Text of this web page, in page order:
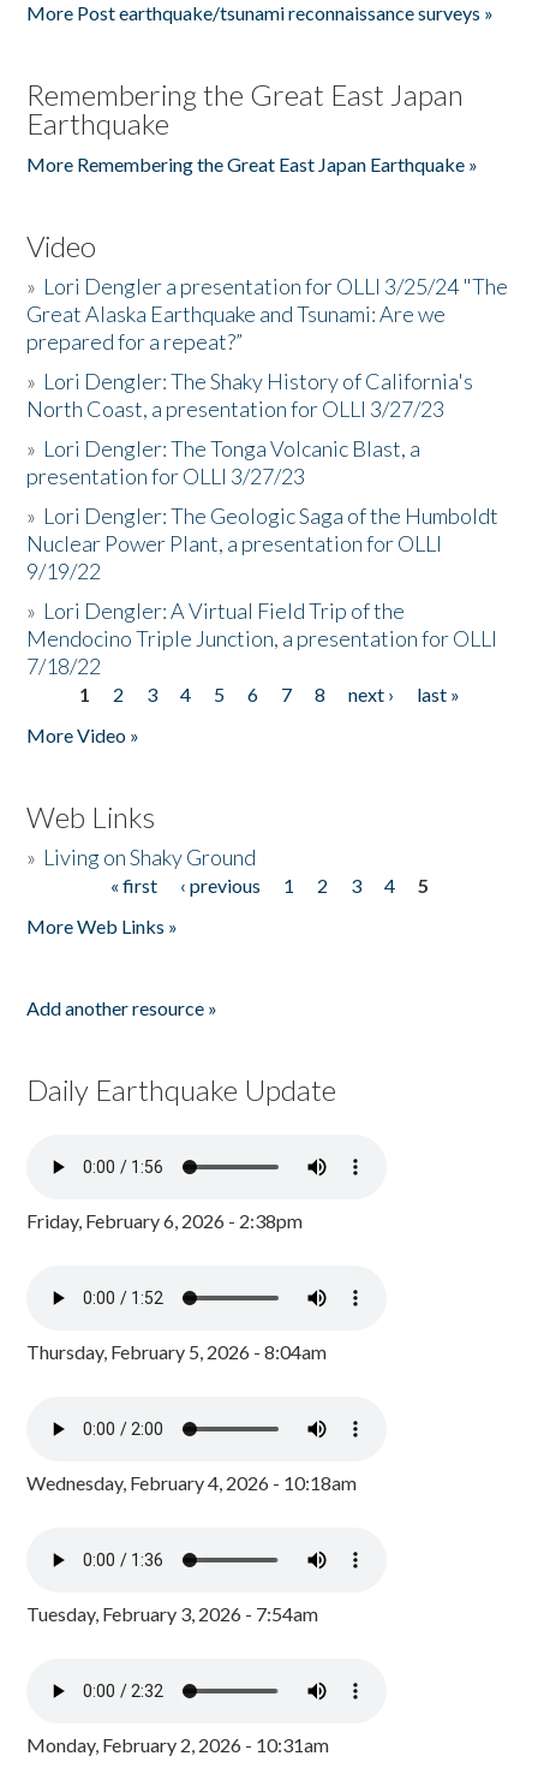
More Post earthquake/tsunami reconnaissance surveys »
Remembering the Great East Japan
Earthquake
More Remembering the Great East Japan Earthquake »
Video
» Lori Dengler a presentation for OLLI 3/25/24 "The
Great Alaska Earthquake and Tsunami: Are we
prepared for a repeat?”
» Lori Dengler: The Shaky History of California's
North Coast, a presentation for OLLI 3/27/23
» Lori Dengler: The Tonga Volcanic Blast, a
presentation for OLLI 3/27/23
» Lori Dengler: The Geologic Saga of the Humboldt
Nuclear Power Plant, a presentation for OLLI
9/19/22
» Lori Dengler: A Virtual Field Trip of the
Mendocino Triple Junction, a presentation for OLLI
7/18/22
Pages
1 2 3 4 5 6 7 8 next ›
last »
More Video »
Web Links
» Living on Shaky Ground
« first ‹ previous 1 2 3 4
5
More Web Links »
Add another resource »
Daily Earthquake Update
Friday, February 6, 2026 - 2:38pm
Thursday, February 5, 2026 - 8:04am
Wednesday, February 4, 2026 - 10:18am
Tuesday, February 3, 2026 - 7:54am
Monday, February 2, 2026 - 10:31am